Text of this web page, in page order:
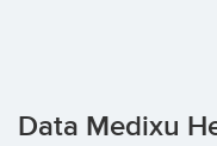
Data Medixu